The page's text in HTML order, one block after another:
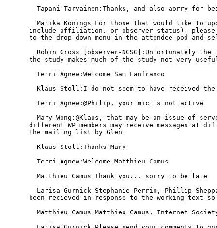
Tapani Tarvainen:Thanks, and also aorry for
Marika Konings:For those that would like to
include affiliation, or observer status), please
to the drop down menu in the attendee pod and
Robin Gross [observer-NCSG]:Unfortunately the
the study makes much of the study not very
  Terri Agnew:Welcome Sam Lanfranco
Klaus Stoll:I do not seem to have received
  Terri Agnew:@Philip, your mic is not active
Mary Wong:@Klaus, that may be an issue of
different WP members may receive messages at
the mailing list by Glen.
  Klaus Stoll:Thanks Mary
  Terri Agnew:Welcome Matthieu Camus
  Matthieu Camus:Thank you... sorry to be late
Larisa Gurnick:Stephanie Perrin, Phillip
been recieved in response to the working text
Matthieu Camus:Matthieu Camus, Internet